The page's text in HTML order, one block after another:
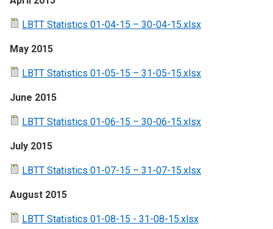
LBTT Statistics 01-04-15 – 30-04-15.xlsx
May 2015
LBTT Statistics 01-05-15 – 31-05-15.xlsx
June 2015
LBTT Statistics 01-06-15 – 30-06-15.xlsx
July 2015
LBTT Statistics 01-07-15 – 31-07-15.xlsx
August 2015
LBTT Statistics 01-08-15 - 31-08-15.xlsx